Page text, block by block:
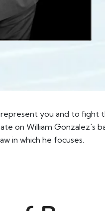
you and to
on William Gonzalez's
in which he focuses.